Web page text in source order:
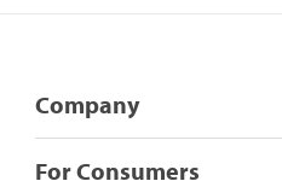
Company
For Consumers